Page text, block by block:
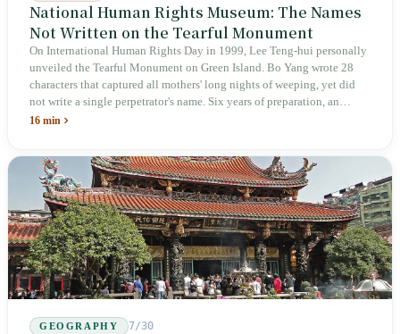
National Human Rights Museum: The Names
Not Written on the Tearful Monument
On International Human Rights Day in 1999, Lee Teng-hui personally
unveiled the Tearful Monument on Green Island. Bo Yang wrote 28
characters that captured all mothers' long nights of weeping, yet did
not write a single perpetrator's name. Six years of preparation, an
unveiling in 2018, and a frozen budget in 2025. A museum built by
judicial trial.
16 min
GEOGRAPHY 7/30